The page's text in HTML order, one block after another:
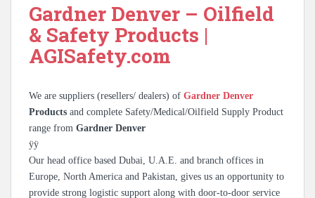
Gardner Denver – Oilfield
& Safety Products |
AGISafety.com
We are suppliers (resellers/ dealers) of Gardner Denver
Products and complete Safety/Medical/Oilfield Supply Product
range from Gardner Denver
ÿÿ
Our head office based Dubai, U.A.E. and branch offices in
Europe, North America and Pakistan, gives us an opportunity to
provide strong logistic support along with door-to-door service